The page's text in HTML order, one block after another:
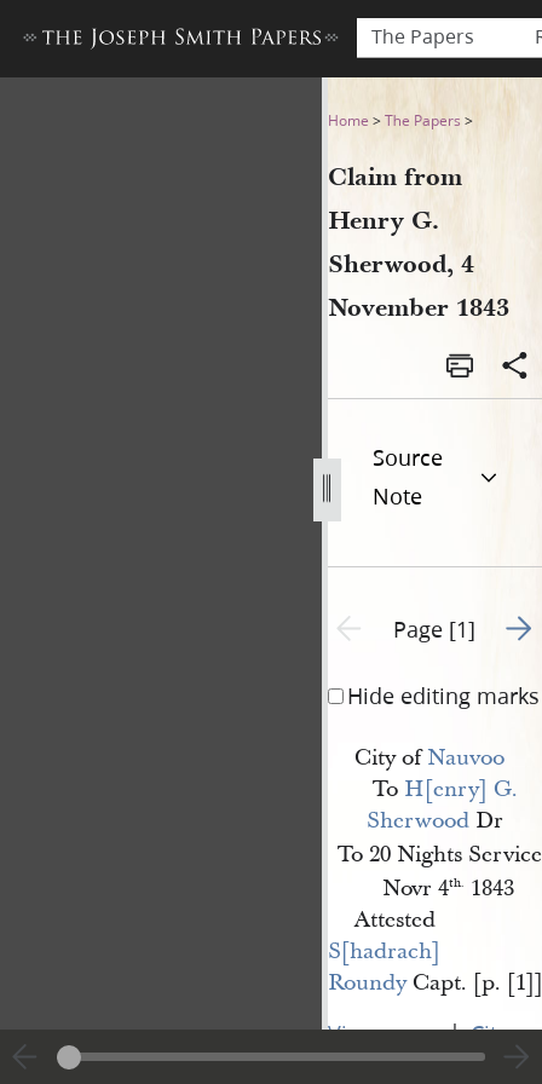
The Papers
Claim from Henry G.
Home >The Papers >
Claim from
Henry G.
Sherwood, 4
November 1843
Source
Note
Previous page unavailable
Page [1] Go
Hide editing marks
City ofNauvoo
To H[enry] G.
SherwoodDr
To 20 Nights
Novr 4th. 1843
Attested
S[hadrach]
RoundyCapt. [p. [1]]
View
entire
| Cite
this